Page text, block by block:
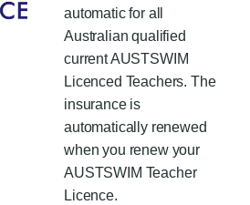
automatic for all
Australian qualified
currentAUSTSWIM
Licenced Teachers. The
insurance is
automatically renewed
when you renew your
AUSTSWIM Teacher
Licence.